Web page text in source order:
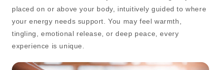
placed on or above your body, intuitively guided to where
your energy needs support. You may feel warmth,
tingling, emotional release, or deep peace, every
experience is unique.